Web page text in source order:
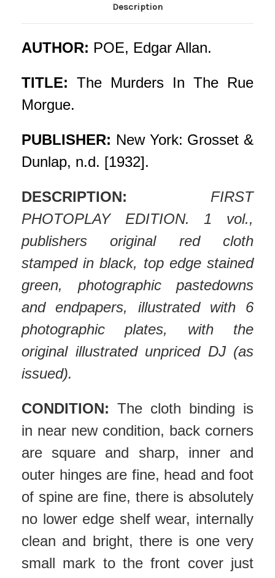
Description
AUTHOR: POE, Edgar Allan.
TITLE: The Murders In The Rue
Morgue.
PUBLISHER: New York: Grosset &
Dunlap, n.d. [1932].
DESCRIPTION:
FIRST
PHOTOPLAY EDITION. 1 vol.,
publishers original red cloth
stamped in black, top edge stained
green, photographic pastedowns
and endpapers, illustrated with 6
photographic plates, with the
original illustrated unpriced DJ (as
issued).
CONDITION: The cloth binding is
in near new condition, back corners
are square and sharp, inner and
outer hinges are fine, head and foot
of spine are fine, there is absolutely
no lower edge shelf wear, internally
clean and bright, there is one very
small mark to the front cover just